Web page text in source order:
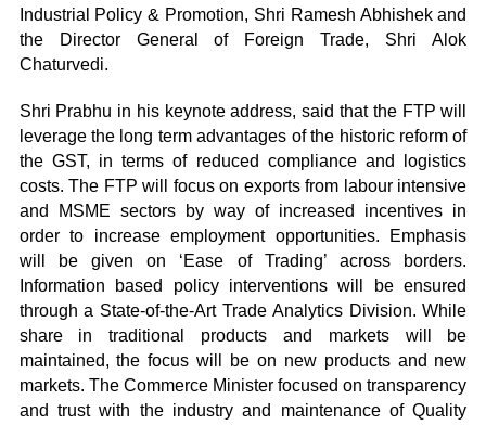
Industrial Policy & Promotion, Shri Ramesh Abhishek and
the Director General of Foreign Trade, Shri Alok
Chaturvedi.
Shri Prabhu in his keynote address, said that the FTP will
leverage the long term advantages of the historic reform of
the GST, in terms of reduced compliance and logistics
costs. The FTP will focus on exports from labour intensive
and MSME sectors by way of increased incentives in
order to increase employment opportunities. Emphasis
will be given on ‘Ease of Trading’ across borders.
Information based policy interventions will be ensured
through a State-of-the-Art Trade Analytics Division. While
share in traditional products and markets will be
maintained, the focus will be on new products and new
markets. The Commerce Minister focused on transparency
and trust with the industry and maintenance of Quality